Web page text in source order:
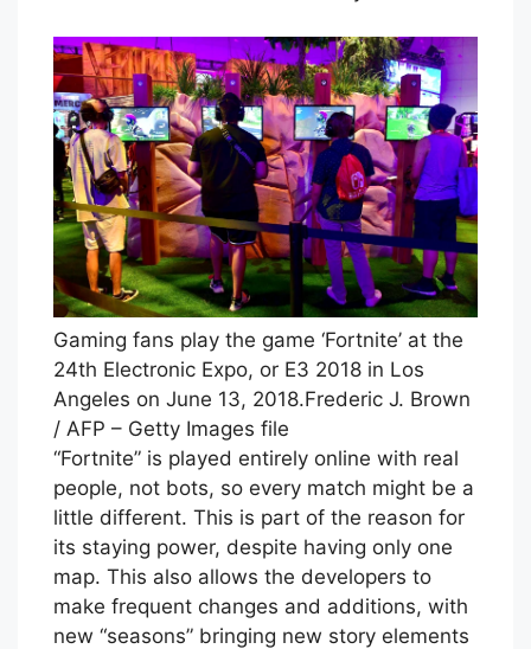
Gaming fans play the game ‘Fortnite’ at the
24th Electronic Expo, or E3 2018 in Los
Angeles on June 13, 2018.Frederic J. Brown
/ AFP – Getty Images file
“Fortnite” is played entirely online with real
people, not bots, so every match might be a
little different. This is part of the reason for
its staying power, despite having only one
map. This also allows the developers to
make frequent changes and additions, with
new “seasons” bringing new story elements